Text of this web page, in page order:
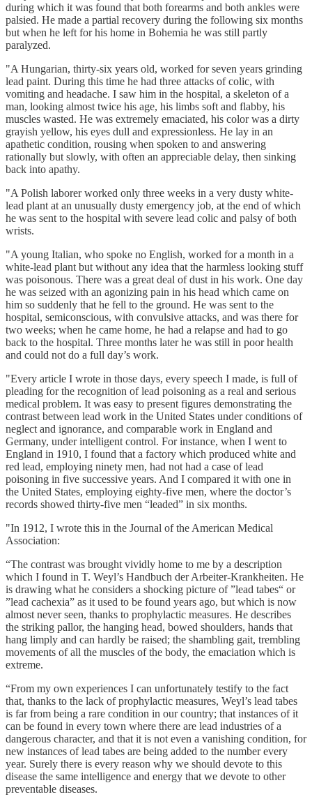
during which it was found that both forearms and both ankles were
palsied. He made a partial recovery during the following six months
but when he left for his home in Bohemia he was still partly
paralyzed.
"A Hungarian, thirty-six years old, worked for seven years grinding
lead paint. During this time he had three attacks of colic, with
vomiting and headache. I saw him in the hospital, a skeleton of a
man, looking almost twice his age, his limbs soft and flabby, his
muscles wasted. He was extremely emaciated, his color was a dirty
grayish yellow, his eyes dull and expressionless. He lay in an
apathetic condition, rousing when spoken to and answering
rationally but slowly, with often an appreciable delay, then sinking
back into apathy.
"A Polish laborer worked only three weeks in a very dusty white-
lead plant at an unusually dusty emergency job, at the end of which
he was sent to the hospital with severe lead colic and palsy of both
wrists.
"A young Italian, who spoke no English, worked for a month in a
white-lead plant but without any idea that the harmless looking stuff
was poisonous. There was a great deal of dust in his work. One day
he was seized with an agonizing pain in his head which came on
him so suddenly that he fell to the ground. He was sent to the
hospital, semiconscious, with convulsive attacks, and was there for
two weeks; when he came home, he had a relapse and had to go
back to the hospital. Three months later he was still in poor health
and could not do a full day’s work.
"Every article I wrote in those days, every speech I made, is full of
pleading for the recognition of lead poisoning as a real and serious
medical problem. It was easy to present figures demonstrating the
contrast between lead work in the United States under conditions of
neglect and ignorance, and comparable work in England and
Germany, under intelligent control. For instance, when I went to
England in 1910, I found that a factory which produced white and
red lead, employing ninety men, had not had a case of lead
poisoning in five successive years. And I compared it with one in
the United States, employing eighty-five men, where the doctor’s
records showed thirty-five men “leaded” in six months.
"In 1912, I wrote this in the Journal of the American Medical
Association:
“The contrast was brought vividly home to me by a description
which I found in T. Weyl’s Handbuch der Arbeiter-Krankheiten. He
is drawing what he considers a shocking picture of ”lead tabes“ or
”lead cachexia” as it used to be found years ago, but which is now
almost never seen, thanks to prophylactic measures. He describes
the striking pallor, the hanging head, bowed shoulders, hands that
hang limply and can hardly be raised; the shambling gait, trembling
movements of all the muscles of the body, the emaciation which is
extreme.
“From my own experiences I can unfortunately testify to the fact
that, thanks to the lack of prophylactic measures, Weyl’s lead tabes
is far from being a rare condition in our country; that instances of it
can be found in every town where there are lead industries of a
dangerous character, and that it is not even a vanishing condition, for
new instances of lead tabes are being added to the number every
year. Surely there is every reason why we should devote to this
disease the same intelligence and energy that we devote to other
preventable diseases.